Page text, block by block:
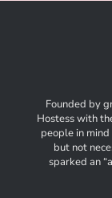
Founded by
Hostess with
people in
but not
sparked an